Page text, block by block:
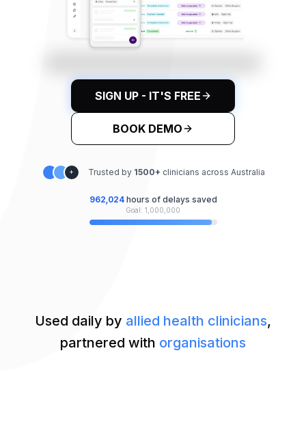
SIGN UP - IT'S FREE
BOOK DEMO
+ Trusted by 1500+ clinicians across Australia
962,028hours of delays saved
Goal: 1,000,000
Used daily by allied health clinicians,
partnered with organisations